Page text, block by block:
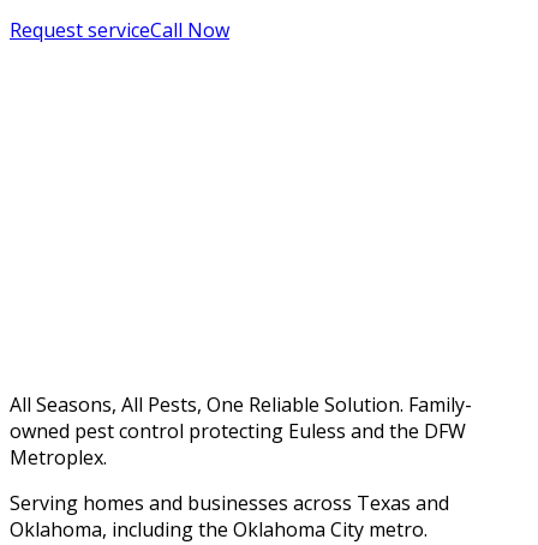
Request serviceCall Now
All Seasons, All Pests, One Reliable Solution. Family-
owned pest control protecting Euless and the DFW
Metroplex.
Serving homes and businesses across Texas and
Oklahoma, including the Oklahoma City metro.